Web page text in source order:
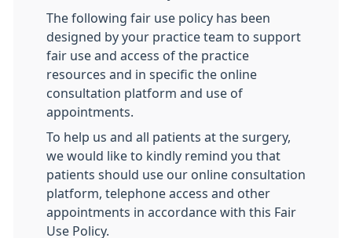
The following fair use policy has been
designed by your practice team to support
fair use and access of the practice
resources and in specific the online
consultation platform and use of
appointments.
To help us and all patients at the surgery,
we would like to kindly remind you that
patients should use our online consultation
platform, telephone access and other
appointments in accordance with this Fair
Use Policy.